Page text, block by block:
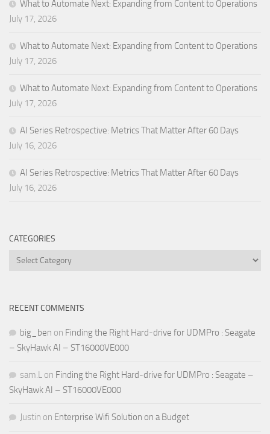
What to Automate Next: Expanding from Content to Operations
July 17, 2026
What to Automate Next: Expanding from Content to Operations
July 17, 2026
What to Automate Next: Expanding from Content to Operations
July 17, 2026
AI Series Retrospective: Metrics That Matter After 60 Days
July 16, 2026
AI Series Retrospective: Metrics That Matter After 60 Days
July 16, 2026
CATEGORIES
Categories
RECENT COMMENTS
big_ben on Finding the Right Hard-drive for UDMPro : Seagate
– SkyHawk AI – ST16000VE000
sam.L on Finding the Right Hard-drive for UDMPro : Seagate –
SkyHawk AI – ST16000VE000
Justin on Enterprise Wifi Solution on a Budget